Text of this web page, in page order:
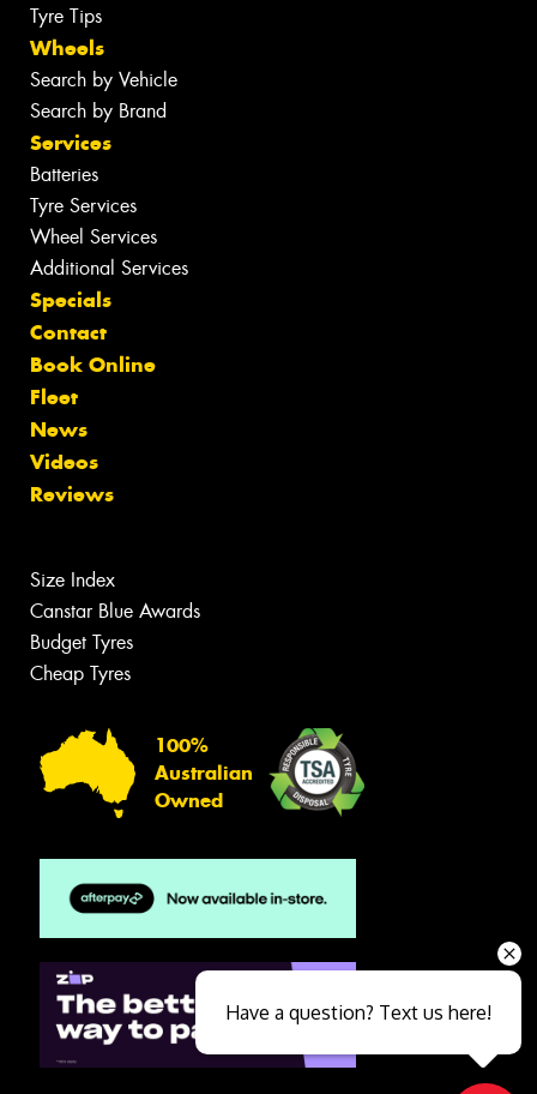
Tyre Tips
Wheels
Search by Vehicle
Search by Brand
Services
Batteries
Tyre Services
Wheel Services
Additional Services
Specials
Contact
Book Online
Fleet
News
Videos
Reviews
Size Index
Canstar Blue Awards
Budget Tyres
Cheap Tyres
100%
Australian
Owned
Have a question? Text us here!